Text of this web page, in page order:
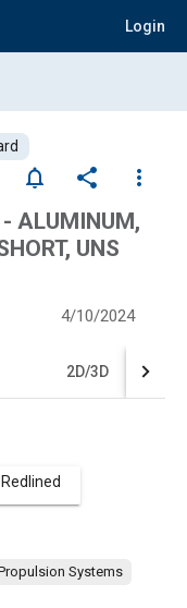
Login
notifications_none share
more_vert
ALUMINUM,
UNS
4/10/2024
2D/3D
Redlined
Systems